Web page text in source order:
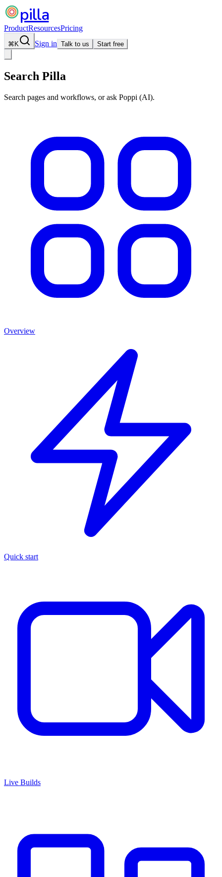
pilla
ProductResourcesPricing
⌘ K Sign in Talk to us Start free
Search Pilla
Search pages and workflows, or ask Poppi (AI).
Overview
Quick start
Live Builds